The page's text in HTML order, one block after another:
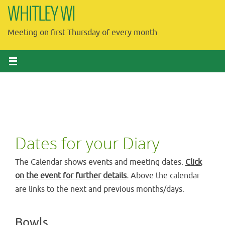
Skip
content
WHITLEY WI
Meeting on first Thursday of every month
Dates for your Diary
The Calendar shows events and meeting dates. Click
on the event for further details.Above the calendar
are links to the next and previous months/days.